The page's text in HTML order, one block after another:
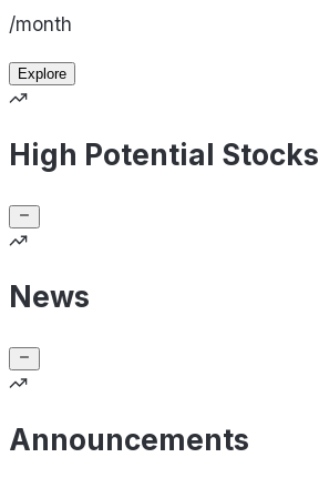
/month
Explore
High Potential Stocks
News
Announcements